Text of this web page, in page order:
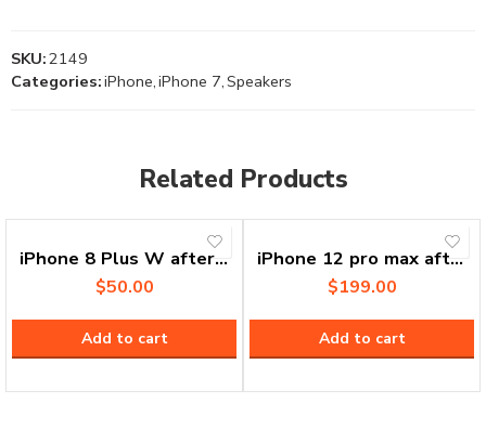
SKU:2149
Categories:iPhone,iPhone 7,Speakers
Related Products
iPhone 8 Plus W after market vivid best quality in market/OEM
$50.00
Add to cart
iPhone 12 pro max after market incell
$199.00
Add to cart